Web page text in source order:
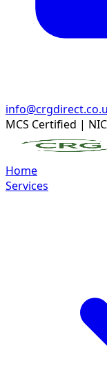
MCS Certified |
Home
Services